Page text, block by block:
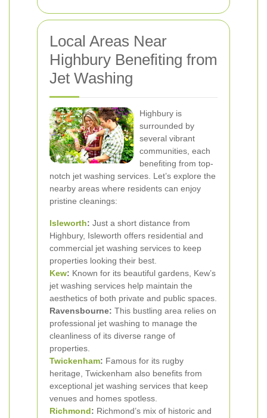
Local Areas Near
Highbury Benefiting from
Jet Washing
Highbury is
surrounded by
several vibrant
communities, each
benefiting from top-
notch jet washing services. Let’s explore the
nearby areas where residents can enjoy
pristine cleanings:
Isleworth: Just a short distance from
Highbury, Isleworth offers residential and
commercial jet washing services to keep
properties looking their best.
Kew: Known for its beautiful gardens, Kew’s
jet washing services help maintain the
aesthetics of both private and public spaces.
Ravensbourne: This bustling area relies on
professional jet washing to manage the
cleanliness of its diverse range of
properties.
Twickenham: Famous for its rugby
heritage, Twickenham also benefits from
exceptional jet washing services that keep
venues and homes spotless.
Richmond: Richmond’s mix of historic and